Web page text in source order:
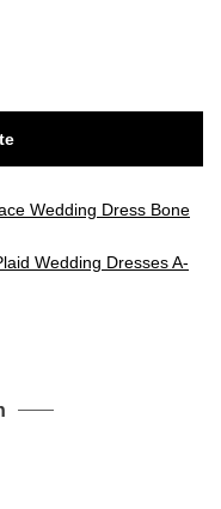
Wedding Dress Bone
Wedding Dresses A-